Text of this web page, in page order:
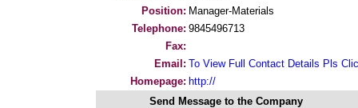
Position: Manager-Materials
Telephone: 9845496713
Fax:
Email: To View Full Contact Details Pls
Homepage: http://
Send Message to the Company